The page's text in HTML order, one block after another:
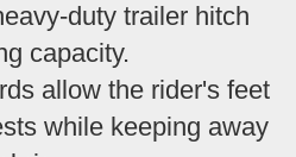
duty trailer hitch
capacity.
allow the rider's feet
while keeping away